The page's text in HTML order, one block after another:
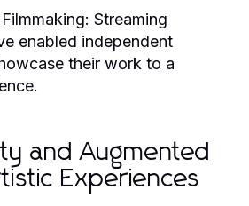
Streaming
enabled independent
their work to a
and Augmented
Experiences